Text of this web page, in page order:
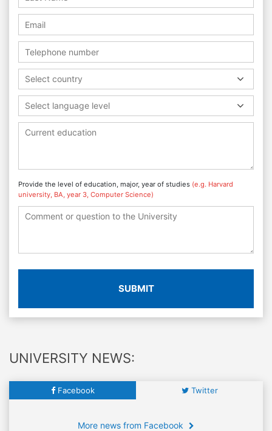
Select country
Select language level
Provide the level of education, major, year of studies (e.g. Harvard
university, BA, year 3, Computer Science)
SUBMIT
UNIVERSITY NEWS:
Facebook Twitter
More news from Facebook